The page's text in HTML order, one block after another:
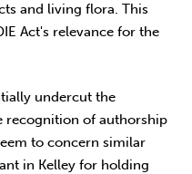
and living flora. This
Act's relevance for the
undercut the
recognition of authorship
to concern similar
in Kelley for holding